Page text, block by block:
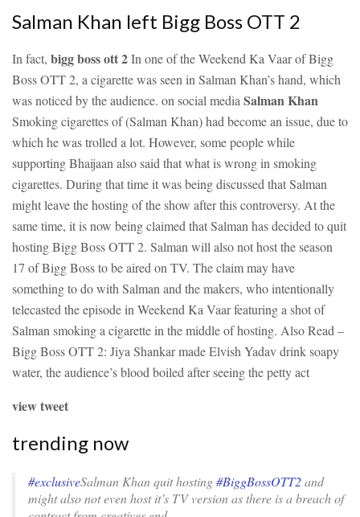
Salman Khan left Bigg Boss OTT 2
In fact, bigg boss ott 2In one of the Weekend Ka Vaar of Bigg
Boss OTT 2, a cigarette was seen in Salman Khan’s hand, which
was noticed by the audience. on social mediaSalman Khan
Smoking cigarettes of (Salman Khan) had become an issue, due to
which he was trolled a lot. However, some people while
supporting Bhaijaan also said that what is wrong in smoking
cigarettes. During that time it was being discussed that Salman
might leave the hosting of the show after this controversy. At the
same time, it is now being claimed that Salman has decided to quit
hosting Bigg Boss OTT 2. Salman will also not host the season
17 of Bigg Boss to be aired on TV. The claim may have
something to do with Salman and the makers, who intentionally
telecasted the episode in Weekend Ka Vaar featuring a shot of
Salman smoking a cigarette in the middle of hosting. Also Read –
Bigg Boss OTT 2: Jiya Shankar made Elvish Yadav drink soapy
water, the audience’s blood boiled after seeing the petty act
view tweet
trending now
#exclusiveSalman Khan quit hosting#BiggBossOTT2and
might also not even host it’s TV version as there is a breach of